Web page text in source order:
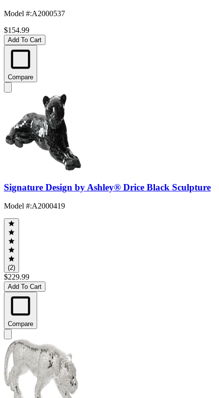
Model #:A2000537
$154.99
Add To Cart
Compare
Signature Design by Ashley® Drice Black Sculpture
Model #:A2000419
(2)
$229.99
Add To Cart
Compare